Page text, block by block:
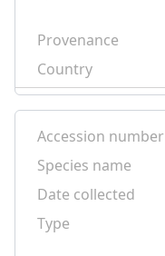
Provenance
Country
Accession number
Species name
Date collected
Type